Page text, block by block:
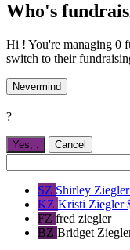
Who's
Hi ! You're managing 0
switch to their
Nevermind
?
Yes, . Cancel
SZ Shirley Ziegler
KZ Kristi Ziegler
FZ fred ziegler
BZ Bridget